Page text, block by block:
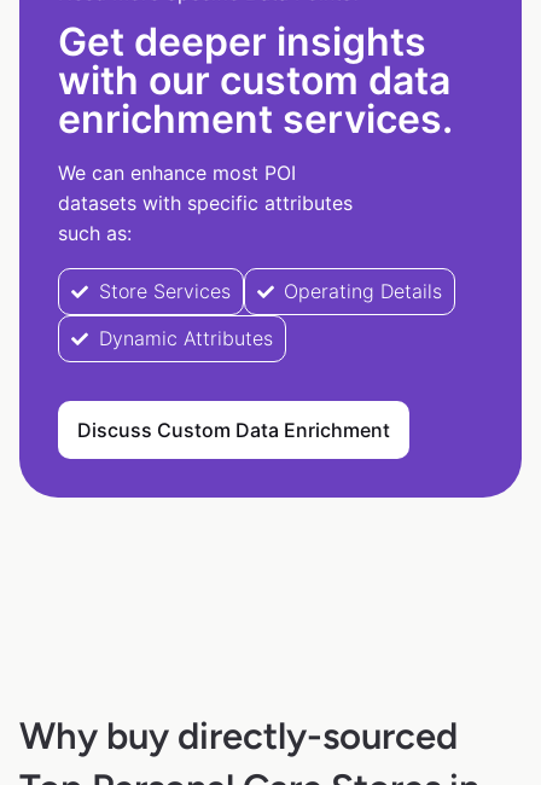
Get deeper insights
with our custom data
enrichment services.
We can enhance most POI
datasets with specific attributes
such as:
Store Services
Operating Details
Dynamic Attributes
Discuss Custom Data Enrichment
Why buy directly-sourced